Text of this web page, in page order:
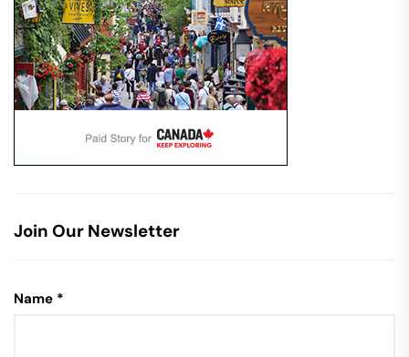
Join Our Newsletter
Name *